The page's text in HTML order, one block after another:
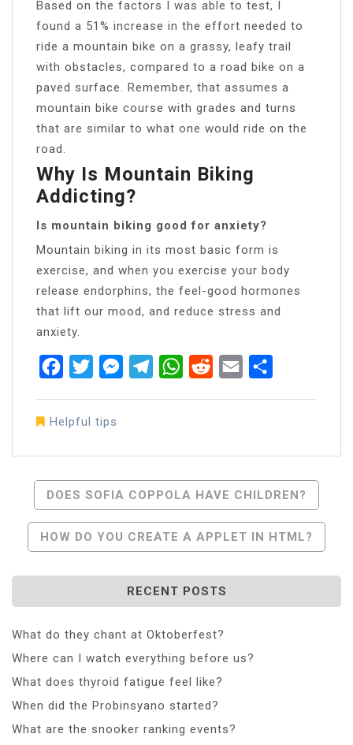
Based on the factors I was able to test, I
found a 51% increase in the effort needed to
ride a mountain bike on a grassy, leafy trail
with obstacles, compared to a road bike on a
paved surface. Remember, that assumes a
mountain bike course with grades and turns
that are similar to what one would ride on the
road.
Why Is Mountain Biking
Addicting?
Is mountain biking good for anxiety?
Mountain biking in its most basic form is
exercise, and when you exercise your body
release endorphins, the feel-good hormones
that lift our mood, and reduce stress and
anxiety.
FacebookTwitterMessenger
TelegramWhatsApp
RedditEmail
Helpful tips
Post
Navigation
DOES SOFIA COPPOLA HAVE CHILDREN?
HOW DO YOU CREATE A APPLET IN HTML?
RECENT POSTS
What do they chant at Oktoberfest?
Where can I watch everything before us?
What does thyroid fatigue feel like?
When did the Probinsyano started?
What are the snooker ranking events?